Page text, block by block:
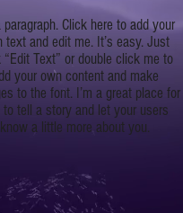
paragraph. Click here to add your
text and edit me. It’s easy. Just
Text” or double click me to
your own content and make
to the font. I’m a great place for
to tell a story and let your users
know a little more about you.